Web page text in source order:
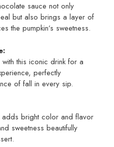
sauce not only
but also brings a layer of
the pumpkin’s sweetness.
this iconic drink for a
perfectly
of fall in every sip.
bright color and flavor
sweetness beautifully